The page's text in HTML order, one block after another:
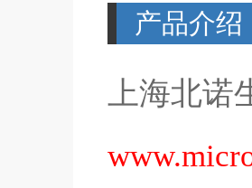
产品介绍
上海北诺